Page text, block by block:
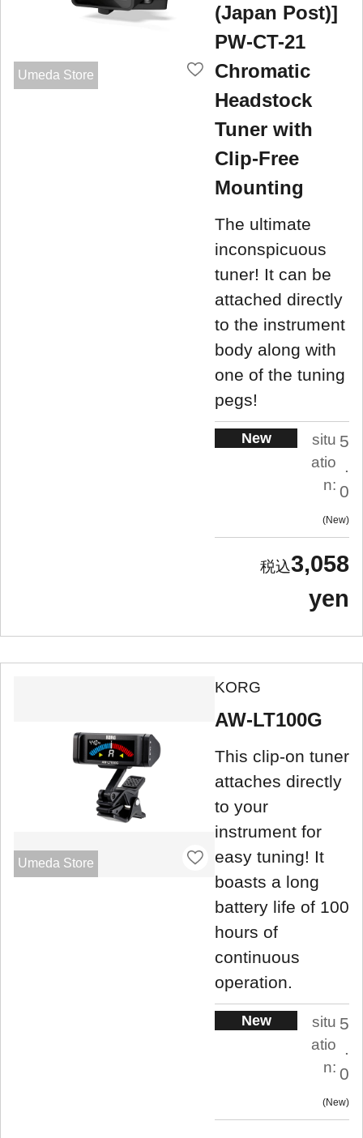
Umeda Store
(Japan Post)]
PW-CT-21
Chromatic
Headstock
Tuner with
Clip-Free
Mounting
The ultimate
inconspicuous
tuner! It can be
attached directly
to the instrument
body along with
one of the tuning
pegs!
New
situ
atio
n:
5
.
0
New
3,058
yen
Umeda Store
KORG
AW-LT100G
This clip-on tuner
attaches directly
to your
instrument for
easy tuning! It
boasts a long
battery life of 100
hours of
continuous
operation.
New
situ
atio
n:
5
.
0
New